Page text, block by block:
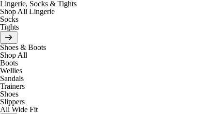
Lingerie, Socks & Tights
Shop All Lingerie
Socks
Tights
Shoes & Boots
Shop All
Boots
Wellies
Sandals
Trainers
Shoes
Slippers
All Wide Fit